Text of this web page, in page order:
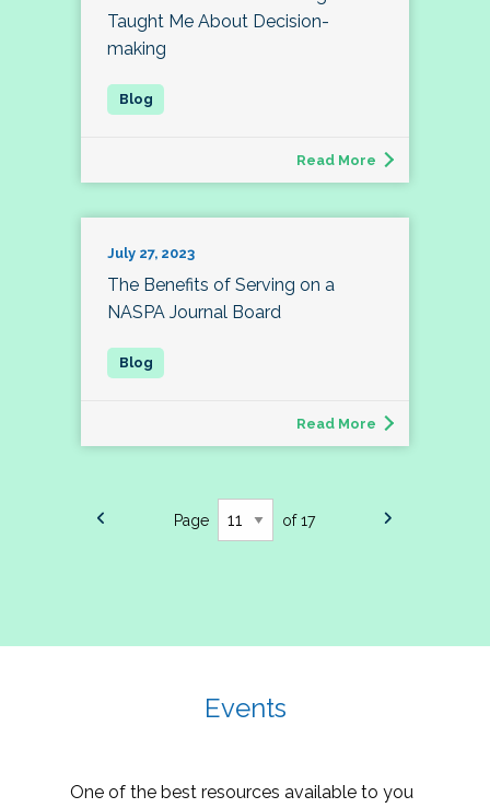
Taught Me About Decision-
making
Read More
July 27, 2023
The Benefits of Serving on a
NASPA Journal Board
Read More
Page of 17
Events
One of the best resources available to you